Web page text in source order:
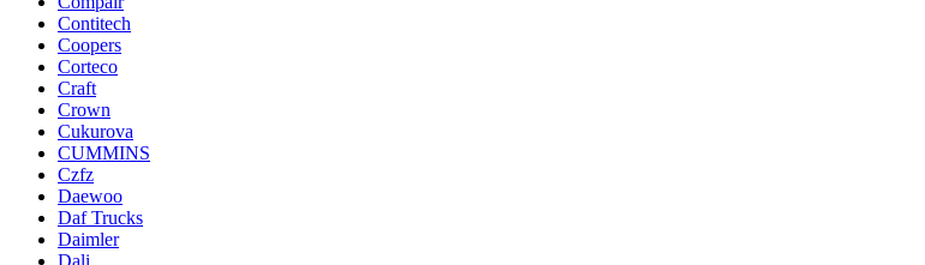
Contitech
Coopers
Corteco
Craft
Crown
Cukurova
CUMMINS
Czfz
Daewoo
Daf Trucks
Daimler
Dali